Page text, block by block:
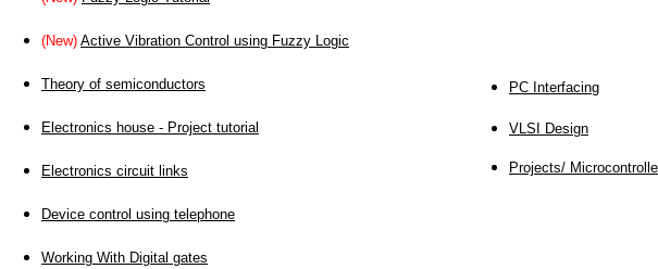
(New) Active Vibration Control using Fuzzy Logic
Theory of semiconductors
Electronics house - Project tutorial
Electronics circuit links
Device control using telephone
Working With Digital gates
PC Interfacing
VLSI Design
Projects/